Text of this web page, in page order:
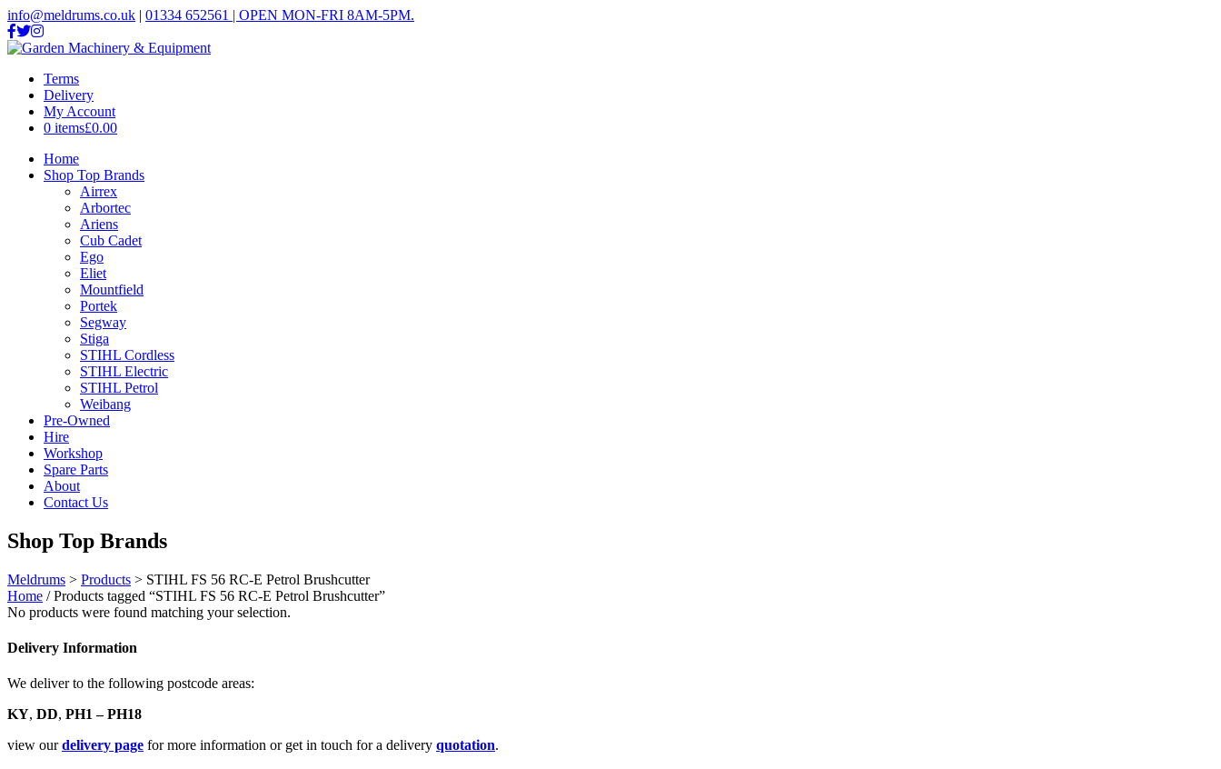
info@meldrums.co.uk | 01334 652561 | OPEN MON-FRI 8AM-5PM.
Terms
Delivery
My Account
0 items£0.00
Home
Shop Top Brands
Airrex
Arbortec
Ariens
Cub Cadet
Ego
Eliet
Mountfield
Portek
Segway
Stiga
STIHL Cordless
STIHL Electric
STIHL Petrol
Weibang
Pre-Owned
Hire
Workshop
Spare Parts
About
Contact Us
Shop Top Brands
Meldrums > Products > STIHL FS 56 RC-E Petrol Brushcutter
Home / Products tagged “STIHL FS 56 RC-E Petrol Brushcutter”
No products were found matching your selection.
Delivery Information
We deliver to the following postcode areas:
KY, DD, PH1 – PH18
view ourdelivery page for more information or get in touch for a delivery quotation.